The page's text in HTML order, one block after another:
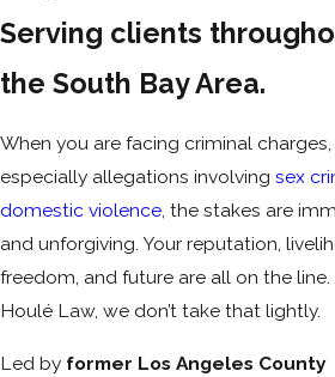
Serving clients
the South Bay Area.
When you are facing criminal charges,
especially allegations involving sex
domestic violence, the stakes are
and unforgiving. Your reputation,
freedom, and future are all on the
Houlé Law, we don’t take that lightly.
Led by former Los Angeles County